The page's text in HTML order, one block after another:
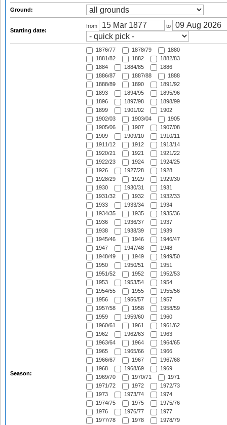
Ground:
Starting date:
from to
Season:
1876/77 1878/79
1880
1881/82
1882
1882/83
1884
1884/85
1886
1886/87
1887/88
1888
1888/89
1890
1891/92
1893
1894/95
1895/96
1896
1897/98
1898/99
1899
1901/02
1902
1902/03
1903/04
1905
1905/06
1907
1907/08
1909
1909/10
1910/11
1911/12
1912
1913/14
1920/21
1921
1921/22
1922/23
1924
1924/25
1926
1927/28
1928
1928/29
1929
1929/30
1930
1930/31
1931
1931/32
1932
1932/33
1933
1933/34
1934
1934/35
1935
1935/36
1936
1936/37
1937
1938
1938/39
1939
1945/46
1946
1946/47
1947
1947/48
1948
1948/49
1949
1949/50
1950
1950/51
1951
1951/52
1952
1952/53
1953
1953/54
1954
1954/55
1955
1955/56
1956
1956/57
1957
1957/58
1958
1958/59
1959
1959/60
1960
1960/61
1961
1961/62
1962
1962/63
1963
1963/64
1964
1964/65
1965
1965/66
1966
1966/67
1967
1967/68
1968
1968/69
1969
1969/70
1970/71
1971
1971/72
1972
1972/73
1973
1973/74
1974
1974/75
1975
1975/76
1976
1976/77
1977
1977/78
1978
1978/79